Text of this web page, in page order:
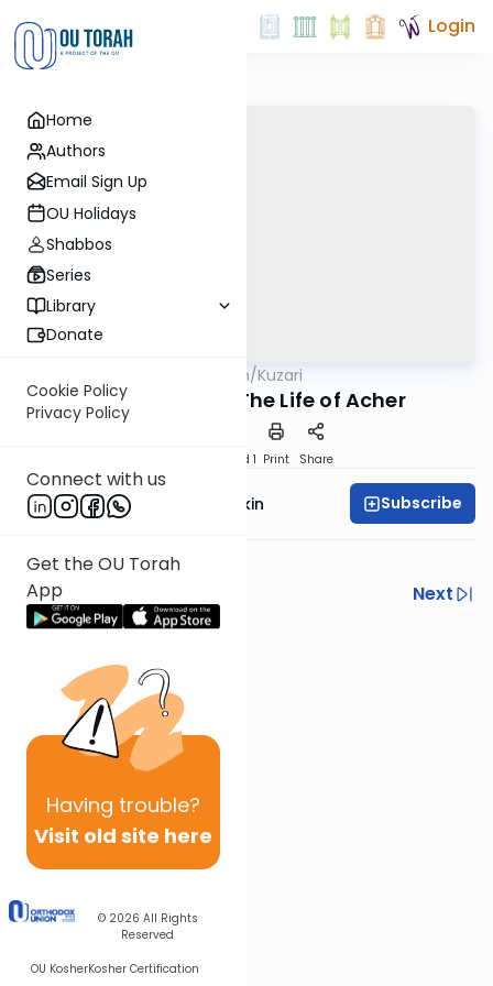
Home
Authors
Email Sign Up
OU Holidays
Shabbos
Series
Library
Donate
Cookie Policy
Privacy Policy
Connect with us
Get the OU Torah
App
Having trouble?
Visit old site here
© 2026 All Rights
Reserved
OU KosherKosher Certification
Login
OUTorah/Kuzari
102. Emunah - The Life of Acher
Speed 1 Print Share
Rabbi Daniel Korobkin Subscribe
Previous
Next
Next In This Series
Other Machshava Series